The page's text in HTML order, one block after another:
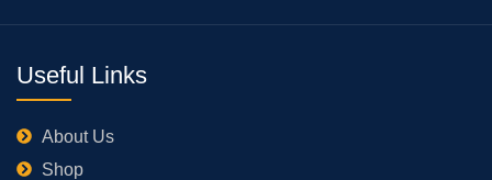
Useful Links
About Us
Shop